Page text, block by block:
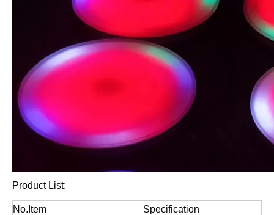
Product List:
No. Item Specification